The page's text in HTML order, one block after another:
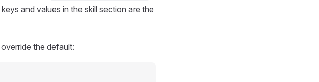
and values in the skill section are the
the default: